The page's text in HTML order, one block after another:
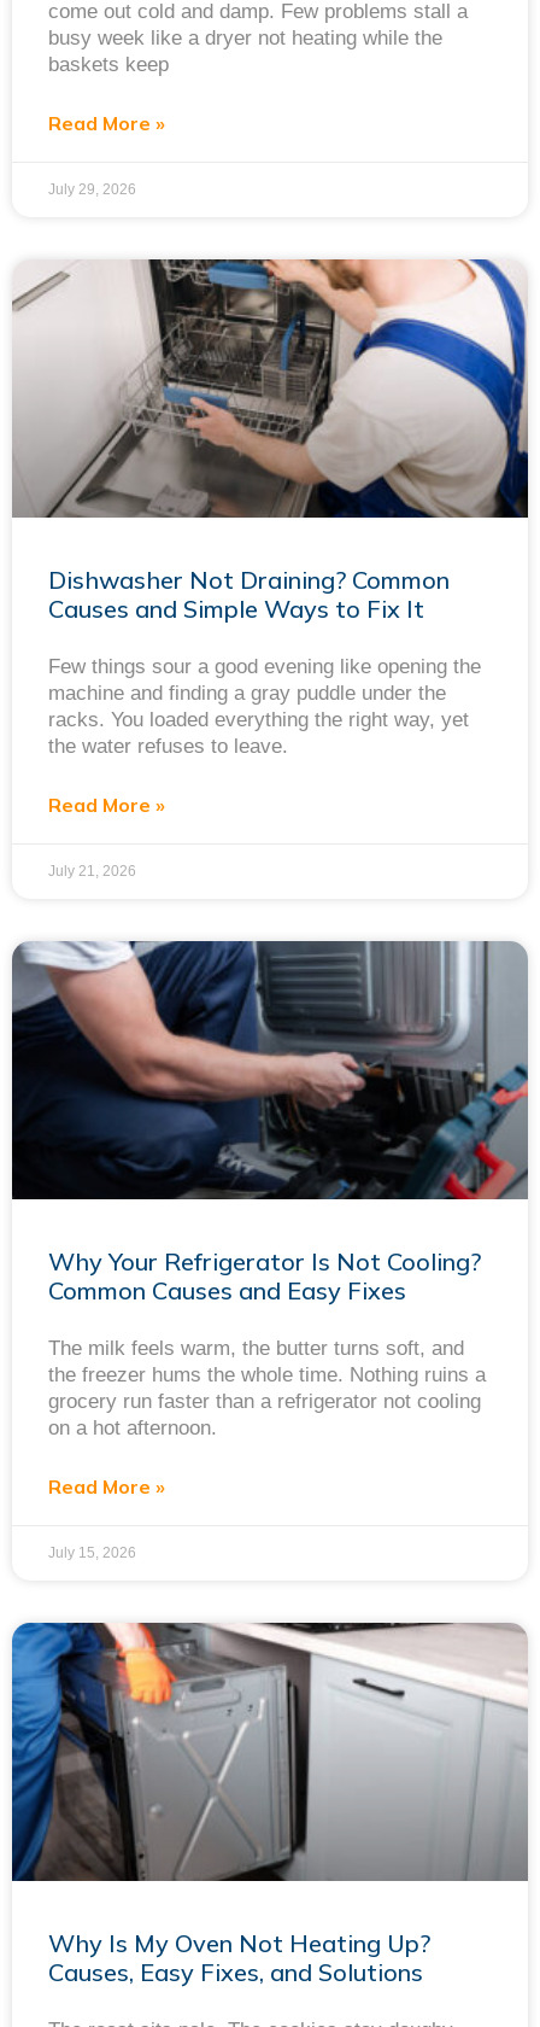
come out cold and damp. Few problems stall a
busy week like a dryer not heating while the
baskets keep
Read More »
July 29, 2026
Dishwasher Not Draining? Common
Causes and Simple Ways to Fix It
Few things sour a good evening like opening the
machine and finding a gray puddle under the
racks. You loaded everything the right way, yet
the water refuses to leave.
Read More »
July 21, 2026
Why Your Refrigerator Is Not Cooling?
Common Causes and Easy Fixes
The milk feels warm, the butter turns soft, and
the freezer hums the whole time. Nothing ruins a
grocery run faster than a refrigerator not cooling
on a hot afternoon.
Read More »
July 15, 2026
Why Is My Oven Not Heating Up?
Causes, Easy Fixes, and Solutions